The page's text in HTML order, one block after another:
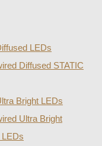
LEDs
Diffused STATIC
Bright LEDs
Ultra Bright